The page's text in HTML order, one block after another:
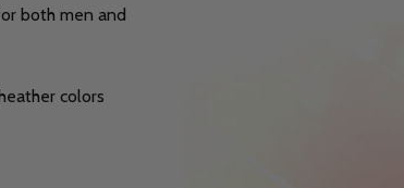
both men and
colors